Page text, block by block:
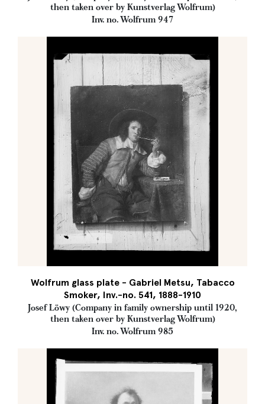
then taken over by Kunstverlag Wolfrum)
Inv. no. Wolfrum 947
Wolfrum glass plate - Gabriel Metsu, Tabacco
Smoker, Inv.-no. 541, 1888-1910
Josef Löwy (Company in family ownership until 1920,
then taken over by Kunstverlag Wolfrum)
Inv. no. Wolfrum 985